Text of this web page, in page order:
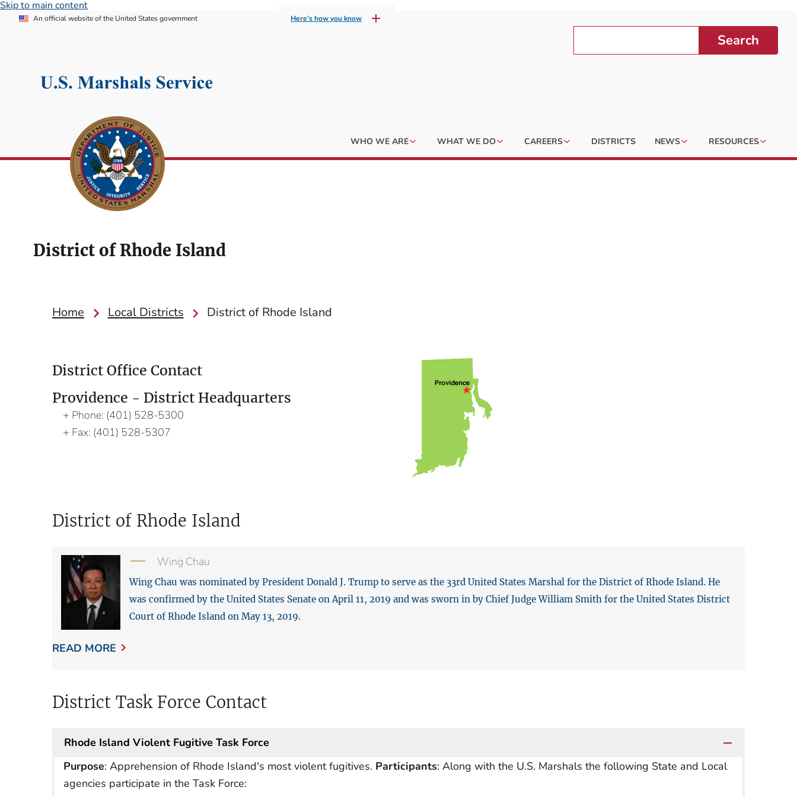
Skip to main content
An official website of the United States government Here's how you know
Search
WHO WE ARE WHAT WE DO CAREERS DISTRICTS NEWS RESOURCES
District of Rhode Island
Home Local Districts District of Rhode Island
District Office Contact
Providence - District Headquarters
Phone: (401) 528-5300
Fax: (401) 528-5307
District of Rhode Island
Wing Chau
Wing Chau was nominated by President Donald J. Trump to serve as the 33rd United States Marshal for the District of Rhode Island. He
was confirmed by the United States Senate on April 11, 2019 and was sworn in by Chief Judge William Smith for the United States District
Court of Rhode Island on May 13, 2019.
READ MORE
District Task Force Contact
Rhode Island Violent Fugitive Task Force
Purpose: Apprehension of Rhode Island's most violent fugitives. Participants: Along with the U.S. Marshals the following State and Local
agencies participate in the Task Force: